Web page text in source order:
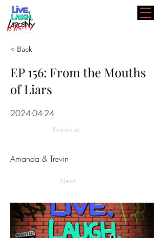
< Back
EP 156: From the Mouths
of Liars
2024-04-24
Previous
Amanda & Trevin
Next